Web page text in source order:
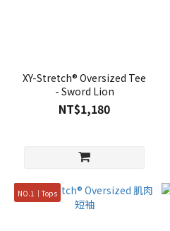
XY-Stretch® Oversized Tee
- Sword Lion
NT$1,180
NO.1｜Tops